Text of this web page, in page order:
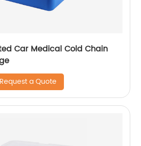
Car Medical Cold Chain
Request a Quote